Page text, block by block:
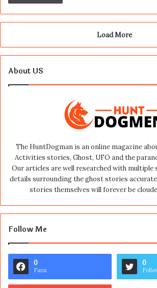
Load More
About US
The HuntDogman is an online magazine
Activities stories, Ghost, UFO and the
Our articles are well researched with multiple
details surrounding the ghost stories
stories themselves will forever be
Follow Me
0
Fans
0